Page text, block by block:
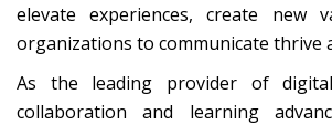
elevate experiences, create new
organizations to communicate thrive
As the leading provider of digital
collaboration and learning